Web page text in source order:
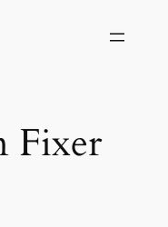
Fixer